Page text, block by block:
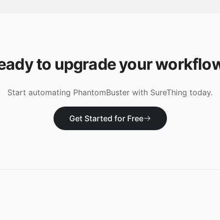
to upgrade your
Start automating PhantomBuster with SureThing today.
Get Started for Free